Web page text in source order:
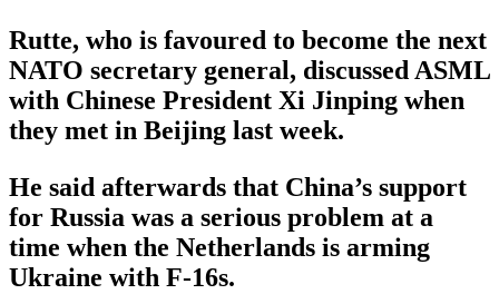
Rutte, who is favoured to become the next
NATO secretary general, discussed ASML
with Chinese President Xi Jinping when
they met in Beijing last week.
He said afterwards that China’s support
for Russia was a serious problem at a
time when the Netherlands is arming
Ukraine with F-16s.